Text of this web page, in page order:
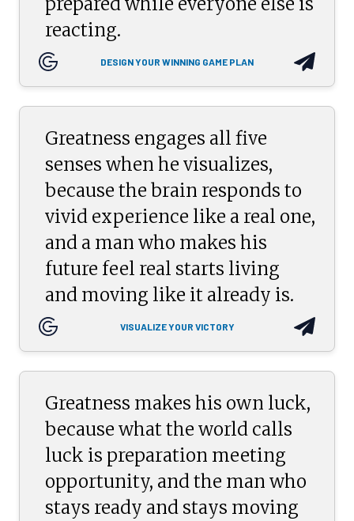
reacting.
DESIGN YOUR WINNING GAME PLAN
Greatness engages all five
senses when he visualizes,
because the brain responds to
vivid experience like a real one,
and a man who makes his
future feel real starts living
and moving like it already is.
VISUALIZE YOUR VICTORY
Greatness makes his own luck,
because what the world calls
luck is preparation meeting
opportunity, and the man who
stays ready and stays moving